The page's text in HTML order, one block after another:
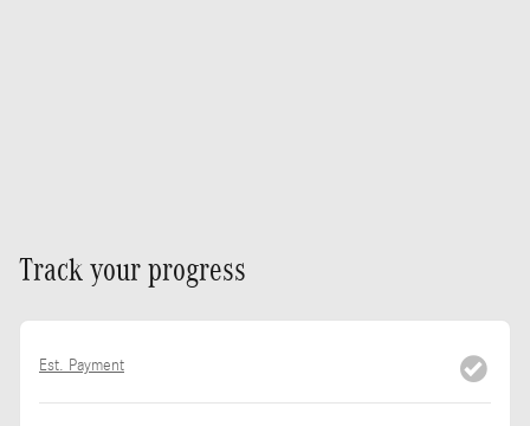
Track your progress
Est. Payment